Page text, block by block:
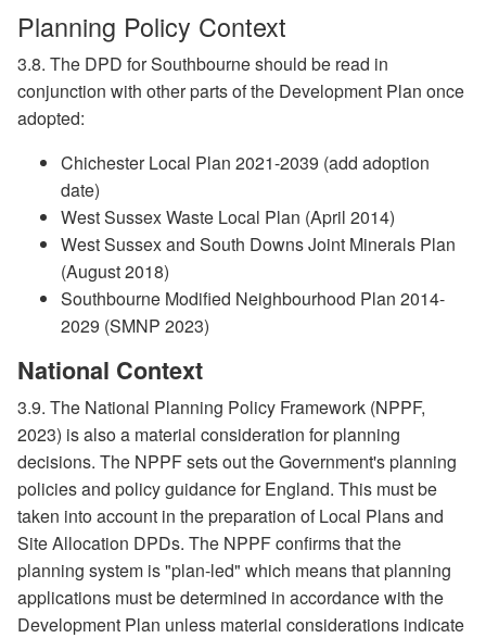
Planning Policy Context
3.8. The DPD for Southbourne should be read in
conjunction with other parts of the Development Plan once
adopted:
Chichester Local Plan 2021-2039 (add adoption
date)
West Sussex Waste Local Plan (April 2014)
West Sussex and South Downs Joint Minerals Plan
(August 2018)
Southbourne Modified Neighbourhood Plan 2014-
2029 (SMNP 2023)
National Context
3.9. The National Planning Policy Framework (NPPF,
2023) is also a material consideration for planning
decisions. The NPPF sets out the Government's planning
policies and policy guidance for England. This must be
taken into account in the preparation of Local Plans and
Site Allocation DPDs. The NPPF confirms that the
planning system is "plan-led" which means that planning
applications must be determined in accordance with the
Development Plan unless material considerations indicate